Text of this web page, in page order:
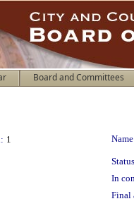
Board and Committees
1
In
Final